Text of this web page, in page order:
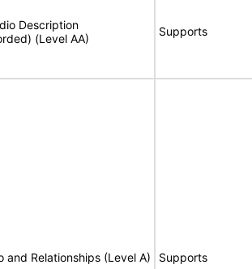
Description
(Level AA)
Supports
and Relationships (Level A) Supports